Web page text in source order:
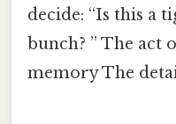
decide: “Is this a
bunch? ” The act
memory The